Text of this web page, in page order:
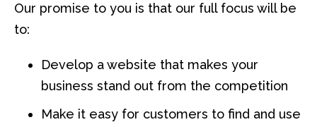
Our promise to you is that our full focus will be
to:
Develop a website that makes your
business stand out from the competition
Make it easy for customers to find and use